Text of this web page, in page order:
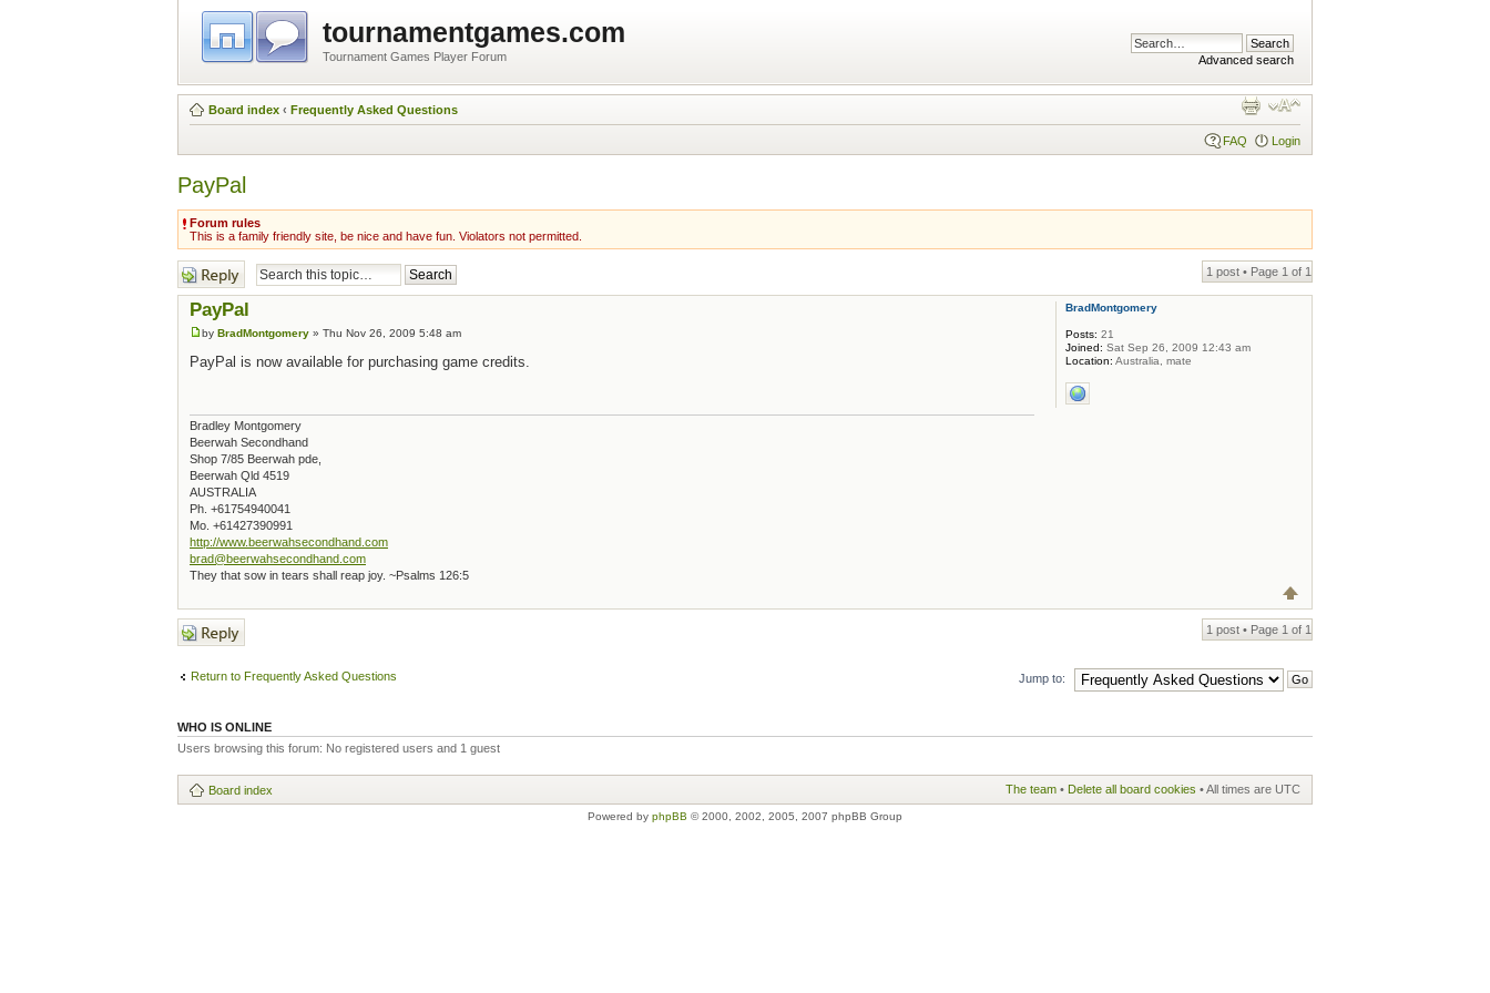
tournamentgames.com
Tournament Games Player Forum Advanced search
Board index ‹ Frequently Asked Questions
FAQ Login
PayPal
Forum rules
This is a family friendly site, be nice and have fun. Violators not permitted.
Post a reply 1 post • Page 1 of 1
PayPal
by BradMontgomery » Thu Nov 26, 2009 5:48 am
PayPal is now available for purchasing game credits.
Bradley Montgomery
Beerwah Secondhand
Shop 7/85 Beerwah pde,
Beerwah Qld 4519
AUSTRALIA
Ph. +61754940041
Mo. +61427390991
http://www.beerwahsecondhand.com
brad@beerwahsecondhand.com
They that sow in tears shall reap joy. ~Psalms 126:5
BradMontgomery
Posts: 21
Joined: Sat Sep 26, 2009 12:43 am
Location: Australia, mate
Post a reply 1 post • Page 1 of 1
Return to Frequently Asked Questions Jump to:
WHO IS ONLINE
Users browsing this forum: No registered users and 1 guest
Board index The team • Delete all board cookies • All times are UTC
Powered by phpBB © 2000, 2002, 2005, 2007 phpBB Group